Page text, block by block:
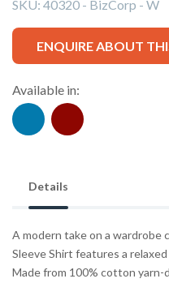
SKU: 40320 - BizCorp - W
ENQUIRE ABOUT
Available in:
Details
A modern take on a wardrobe
Sleeve Shirt features a
Made from 100% cotton